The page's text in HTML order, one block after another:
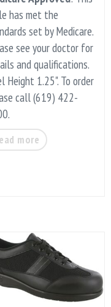
has met the
set by Medicare.
see your doctor for
and qualifications.
Height 1.25". To order
call (619) 422-
more